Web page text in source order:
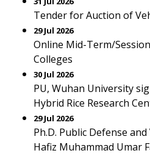
Tender for Auction of
29 Jul 2026
Online Mid-Term/
Colleges
30 Jul 2026
PU, Wuhan University
Hybrid Rice Research
29 Jul 2026
Ph.D. Public Defense
Hafiz Muhammad Umar